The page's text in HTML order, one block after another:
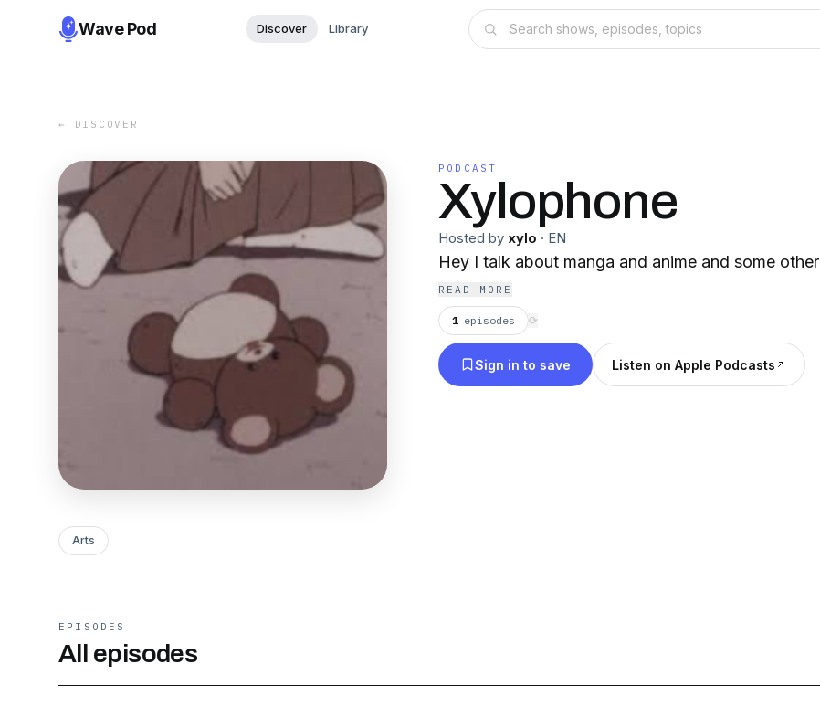
Wave Pod Discover Library
← DISCOVER
PODCAST
Xylophone
Hosted by xylo · EN
Hey I talk about manga and anime and some
READ MORE
1 episodes ⟳
Sign in to save Listen on Apple Podcasts
Arts
EPISODES
All episodes